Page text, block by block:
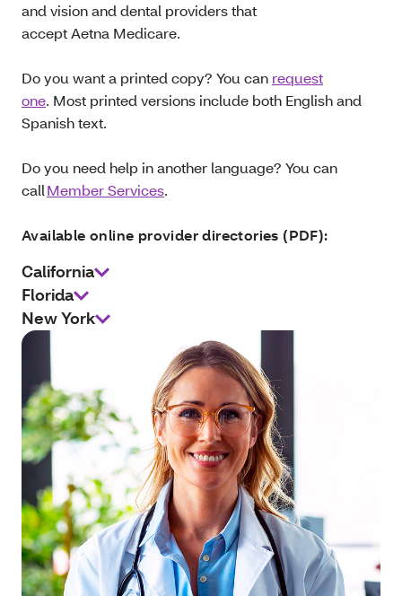
and vision and dental providers that
accept Aetna Medicare.
Do you want a printed copy? You can request
one. Most printed versions include both English and
Spanish text.
Do you need help in another language? You can
callMember Services.
Available online provider directories (PDF):
California
Florida
New York